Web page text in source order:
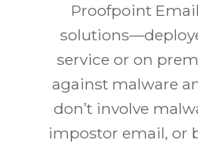
Proofpoint
service or on
against malware
don’t involve
impostor email, or